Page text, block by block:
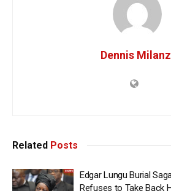
Dennis
Related Posts
Edgar Lungu Burial
Refuses to Take Back